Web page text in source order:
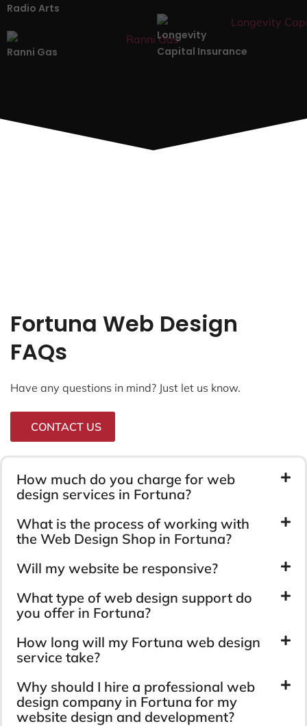
Radio Arts
Ranni Gas
Longevity
Capital Insurance
Fortuna Web Design
FAQs
Have any questions in mind? Just let us know.
CONTACT US
How much do you charge for web
design services in Fortuna?
What is the process of working with
the Web Design Shop in Fortuna?
Will my website be responsive?
What type of web design support do
you offer in Fortuna?
How long will my Fortuna web design
service take?
Why should I hire a professional web
design company in Fortuna for my
website design and development?